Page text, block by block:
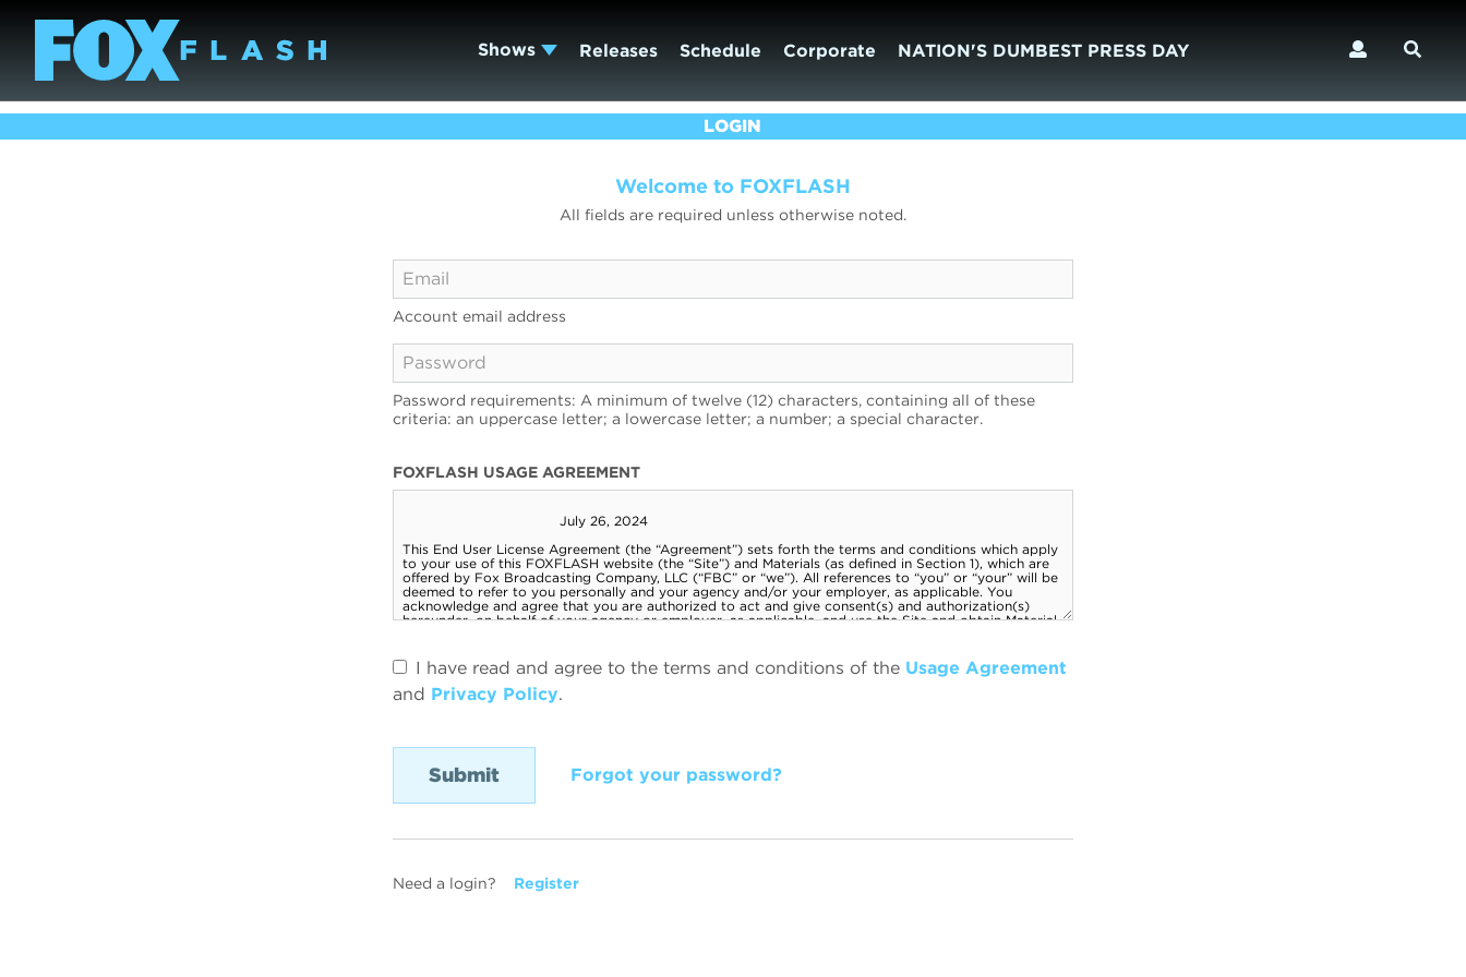
Shows Releases Schedule Corporate NATION'S DUMBEST PRESS DAY
LOGIN
Welcome to FOXFLASH
All fields are required unless otherwise noted.
Account email address
Password requirements: A minimum of twelve (12) characters, containing all of these
criteria: an uppercase letter; a lowercase letter; a number; a special character.
FOXFLASH USAGE AGREEMENT
I have read and agree to the terms and conditions of the Usage Agreement
and Privacy Policy.
Forgot your password?
Need a login? Register